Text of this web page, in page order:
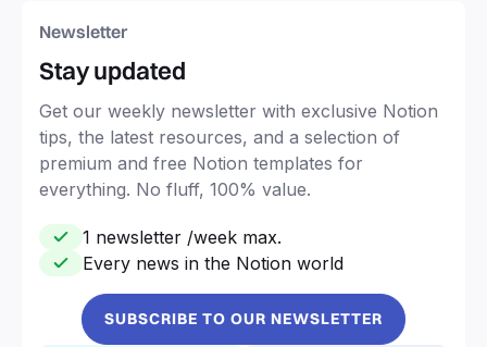
Newsletter
Stay updated
Get our weekly newsletter with exclusive Notion
tips, the latest resources, and a selection of
premium and free Notion templates for
everything. No fluff, 100% value.
1 newsletter /week max.
Every news in the Notion world
SUBSCRIBE TO OUR NEWSLETTER